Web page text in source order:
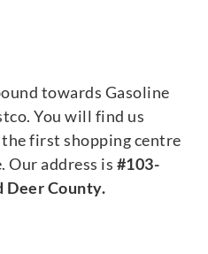
towards Gasoline
You will find us
first shopping centre
Our address is #103-
Deer County.